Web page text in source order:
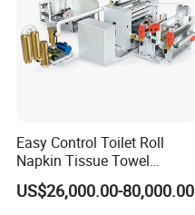
Easy Control Toilet Roll
Napkin Tissue Towel
Machinery Manufacturer
Small Paper Mill
US$26,000.00-80,000.00